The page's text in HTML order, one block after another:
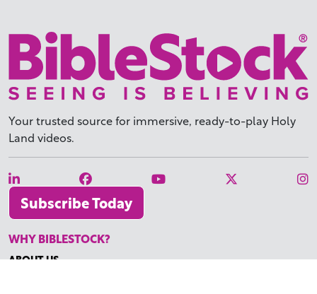
Your trusted source for immersive, ready-to-play Holy
Land videos.
Subscribe Today
WHY BIBLESTOCK?
ABOUT US